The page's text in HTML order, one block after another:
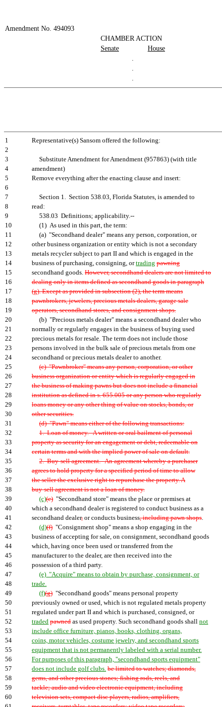
Amendment No. 494093
CHAMBER ACTION
Senate
House
.
.
.
1
Representative(s) Sansom offered the following:
2
3
Substitute Amendment for Amendment (957863) (with title
4
amendment)
5
Remove everything after the enacting clause and insert:
6
7
Section 1. Section 538.03, Florida Statutes, is amended to
8
read:
9
538.03 Definitions; applicability.--
10
(1) As used in this part, the term:
11
(a) "Secondhand dealer" means any person, corporation, or
12
other business organization or entity which is not a secondary
13
metals recycler subject to part II and which is engaged in the
14
business of purchasing, consigning, ortrading pawning
15
secondhand goods. However, secondhand dealers are not limited to
16
dealing only in items defined as secondhand goods in paragraph
17
(g). Except as provided in subsection (2), the term means
18
pawnbrokers, jewelers, precious metals dealers, garage sale
19
operators, secondhand stores, and consignment shops.
20
(b) "Precious metals dealer" means a secondhand dealer who
21
normally or regularly engages in the business of buying used
22
precious metals for resale. The term does not include those
23
persons involved in the bulk sale of precious metals from one
24
secondhand or precious metals dealer to another.
25
(c) "Pawnbroker" means any person, corporation, or other
26
business organization or entity which is regularly engaged in
27
the business of making pawns but does not include a financial
28
institution as defined in s. 655.005 or any person who regularly
29
loans money or any other thing of value on stocks, bonds, or
30
other securities.
31
(d) "Pawn" means either of the following transactions:
32
1. Loan of money.--A written or oral bailment of personal
33
property as security for an engagement or debt, redeemable on
34
certain terms and with the implied power of sale on default.
35
2. Buy-sell agreement.--An agreement whereby a purchaser
36
agrees to hold property for a specified period of time to allow
37
the seller the exclusive right to repurchase the property. A
38
buy-sell agreement is not a loan of money.
39
(c)(e) "Secondhand store" means the place or premises at
40
which a secondhand dealer is registered to conduct business as a
41
secondhand dealer, or conducts business, including pawn shops.
42
(d)(f) "Consignment shop" means a shop engaging in the
43
business of accepting for sale, on consignment, secondhand goods
44
which, having once been used or transferred from the
45
manufacturer to the dealer, are then received into the
46
possession of a third party.
47
(e) "Acquire" means to obtain by purchase, consignment, or
48
trade.
49
(f)(g) "Secondhand goods" means personal property
50
previously owned or used, which is not regulated metals property
51
regulated under part II and which is purchased, consigned, or
52
traded pawned as used property. Such secondhand goods shall not
53
include office furniture, pianos, books, clothing, organs,
54
coins, motor vehicles, costume jewelry, and secondhand sports
55
equipment that is not permanently labeled with a serial number.
56
For purposes of this paragraph, "secondhand sports equipment"
57
does not include golf clubs. be limited to watches; diamonds,
58
gems, and other precious stones; fishing rods, reels, and
59
tackle; audio and video electronic equipment, including
60
television sets, compact disc players, radios, amplifiers,